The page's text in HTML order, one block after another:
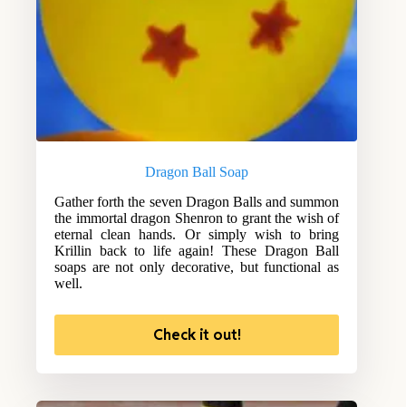
Dragon Ball Soap
Gather forth the seven Dragon Balls and summon
the immortal dragon Shenron to grant the wish of
eternal clean hands. Or simply wish to bring
Krillin back to life again! These Dragon Ball
soaps are not only decorative, but functional as
well.
Check it out!